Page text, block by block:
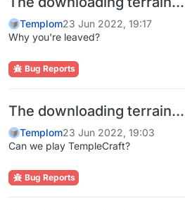
Templom23 Jun 2022, 19:17
Why you're leaved?
Bug Reports
The downloading
Templom23 Jun 2022, 19:03
Can we play TempleCraft?
Bug Reports